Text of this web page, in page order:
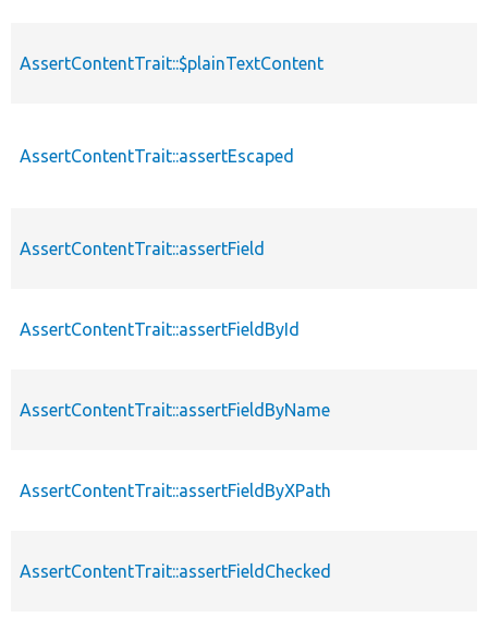
AssertContentTrait::$plainTextContent
AssertContentTrait::assertEscaped
AssertContentTrait::assertField
AssertContentTrait::assertFieldById
AssertContentTrait::assertFieldByName
AssertContentTrait::assertFieldByXPath
AssertContentTrait::assertFieldChecked